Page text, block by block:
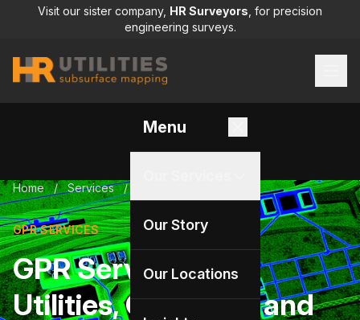
Visit our sister company, HR Surveyors , for precision
engineering surveys.
Menu
Our Story
Our Locations
Home / Services /
GPR SERVICES
GPR Services for
Utilities, Concrete, and